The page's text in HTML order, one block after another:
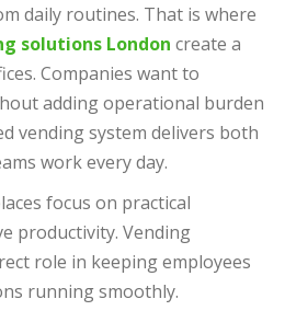
daily routines. That is where
solutions London create a
Companies want to
adding operational burden
vending system delivers both
work every day.
focus on practical
productivity. Vending
role in keeping employees
running smoothly.